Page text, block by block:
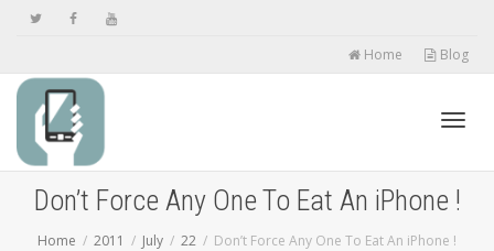
Home Blog
Don’t Force Any One To Eat An iPhone !
Home 2011 July 22 Don’t Force Any One To Eat An iPhone !